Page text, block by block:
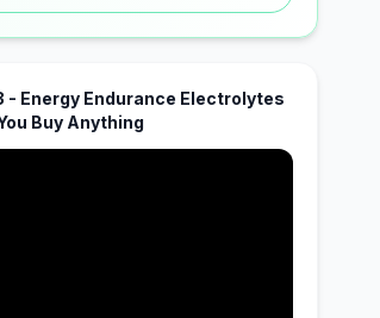
- Energy Endurance Electrolytes
Buy Anything